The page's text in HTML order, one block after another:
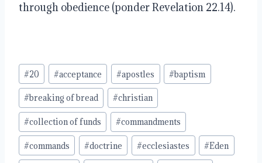
through obedience (ponder Revelation 22.14).
Post
Tags:
#20 #acceptance #apostles #baptism
#breaking of bread #christian
#collection of funds #commandments
#commands #doctrine #ecclesiastes #Eden